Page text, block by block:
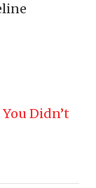
Didn’t